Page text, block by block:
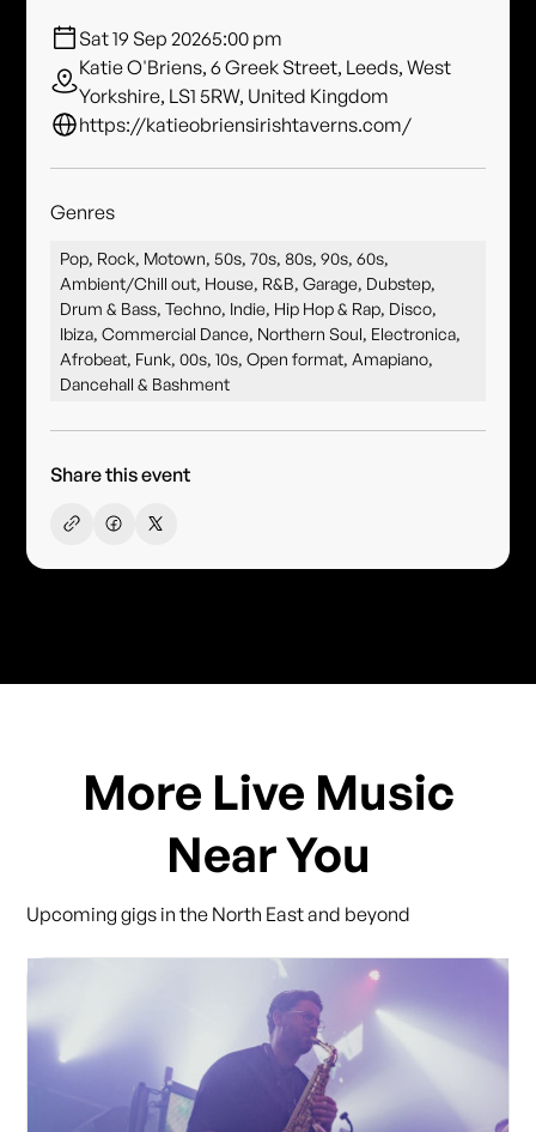
Sat 19 Sep 20265:00 pm
Katie O'Briens, 6 Greek Street, Leeds, West
Yorkshire, LS1 5RW, United Kingdom
https://katieobriensirishtaverns.com/
Genres
Pop, Rock, Motown, 50s, 70s, 80s, 90s, 60s,
Ambient/Chill out, House, R&B, Garage, Dubstep,
Drum & Bass, Techno, Indie, Hip Hop & Rap, Disco,
Ibiza, Commercial Dance, Northern Soul, Electronica,
Afrobeat, Funk, 00s, 10s, Open format, Amapiano,
Dancehall & Bashment
Share this event
More Live Music
Near You
Upcoming gigs in the North East and beyond